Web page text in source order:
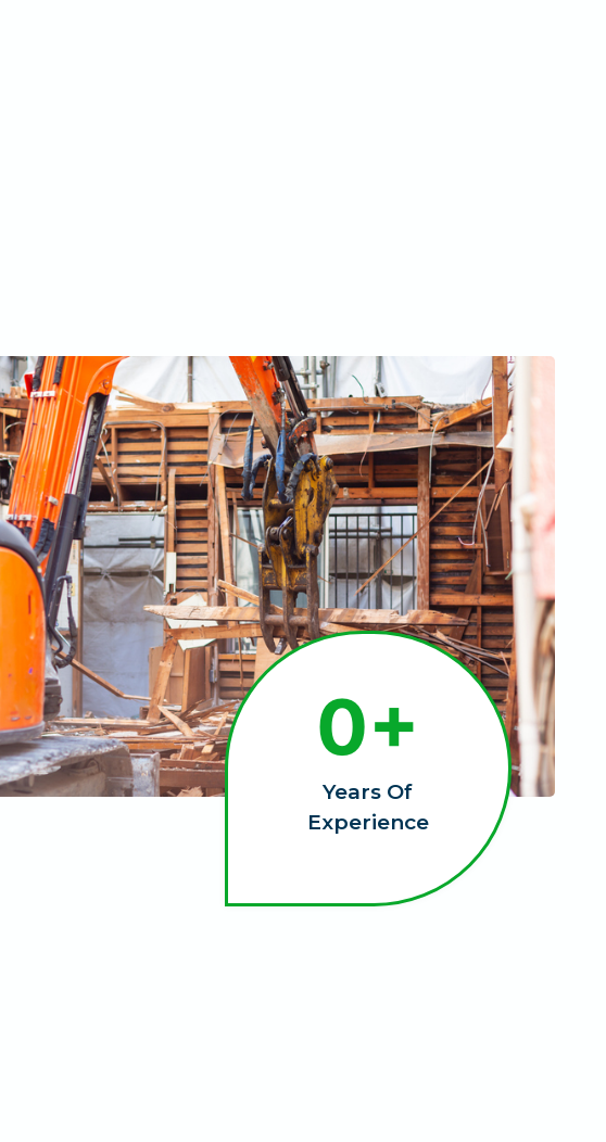
0+
Years Of
Experience